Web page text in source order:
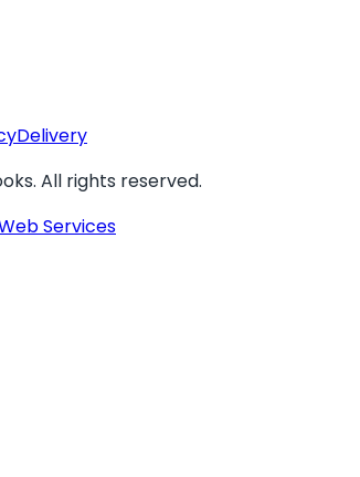
Delivery
All rights reserved.
Services